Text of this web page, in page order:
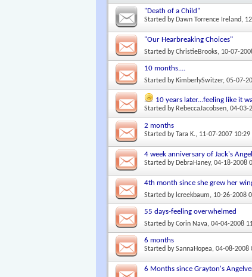
"Death of a Child"
Started by Dawn Torrence Ireland,
"Our Hearbreaking Choices"
Started byChristieBrooks, 10-07-
10 months....
Started by KimberlySwitzer, 05-07-
10 years later...feeling like it
Started by RebeccaJacobsen, 04-03-
2 months
Started byTara K., 11-07-2007 10:29
4 week anniversary of Jack's
Started by DebraHaney, 04-18-2008
4th month since she grew her
Started by lcreekbaum, 10-26-2008
55 days-feeling overwhelmed
Started byCorin Nava, 04-04-2008
6 months
Started bySannaHopea, 04-08-2008
6 Months since Grayton's